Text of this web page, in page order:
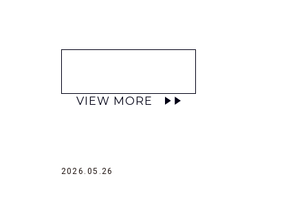
VIEW MORE
2026.05.26